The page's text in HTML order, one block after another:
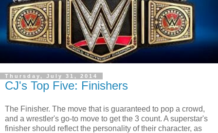
Thursday, July 31, 2014
CJ's Top Five: Finishers
The Finisher. The move that is guaranteed to pop a crowd,
and a wrestler's go-to move to get the 3 count. A superstar's
finisher should reflect the personality of their character, as